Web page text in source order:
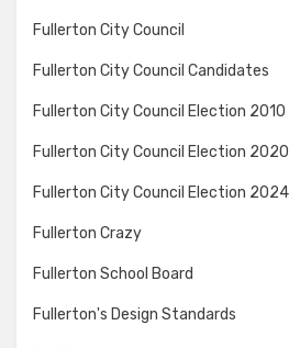
Fullerton City Council
Fullerton City Council Candidates
Fullerton City Council Election 2010
Fullerton City Council Election 2020
Fullerton City Council Election 2024
Fullerton Crazy
Fullerton School Board
Fullerton's Design Standards